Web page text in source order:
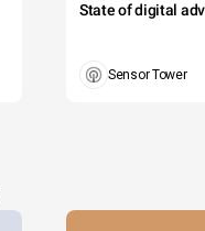
State of digital
Sensor Tower